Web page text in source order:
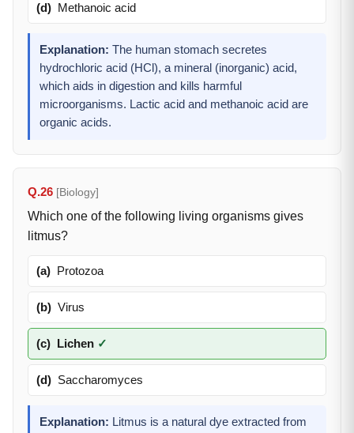
(d) Methanoic acid
Explanation: The human stomach secretes
hydrochloric acid (HCl), a mineral (inorganic) acid,
which aids in digestion and kills harmful
microorganisms. Lactic acid and methanoic acid are
organic acids.
Q.26 [Biology]
Which one of the following living organisms gives
litmus?
(a) Protozoa
(b) Virus
(c) Lichen ✓
(d) Saccharomyces
Explanation: Litmus is a natural dye extracted from